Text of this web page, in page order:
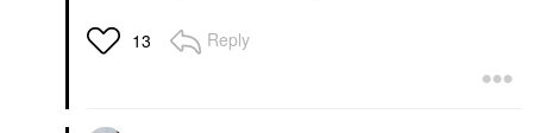
13 Reply